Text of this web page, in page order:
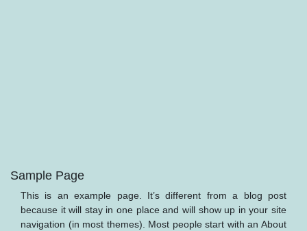
Sample Page
This is an example page. It’s different from a blog post
because it will stay in one place and will show up in your site
navigation (in most themes). Most people start with an About